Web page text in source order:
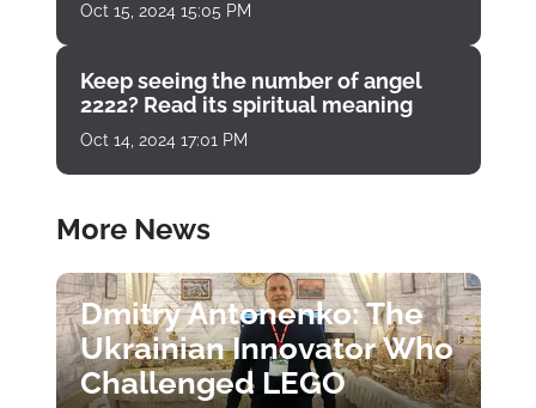
Oct 15, 2024 15:05 PM
Keep seeing the number of angel
2222? Read its spiritual meaning
Oct 14, 2024 17:01 PM
More News
Dmitry Antonenko: The
Ukrainian Innovator Who
Challenged LEGO